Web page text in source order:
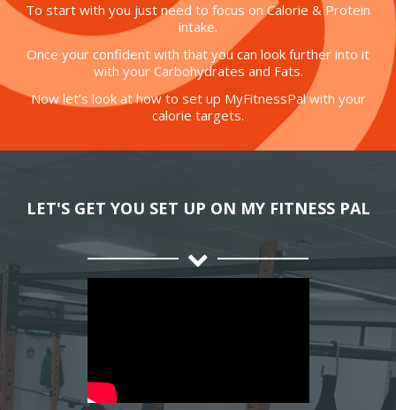
To start with you just need to focus on Calorie & Protein
intake.
Once your confident with that you can look further into it
with your Carbohydrates and Fats.
Now let’s look at how to set up MyFitnessPal with your
calorie targets.
LET'S GET YOU SET UP ON MY FITNESS PAL